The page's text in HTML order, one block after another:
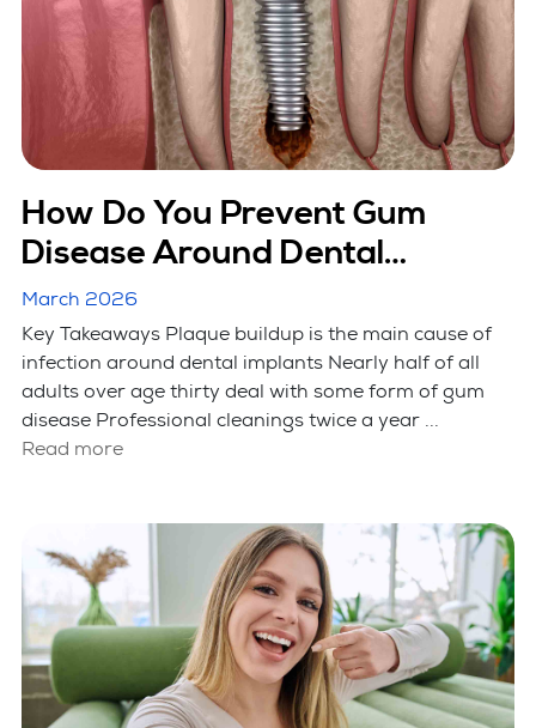
How Do You Prevent Gum
Disease Around Dental
Implants?
March 2026
Key Takeaways Plaque buildup is the main cause of
infection around dental implants Nearly half of all
adults over age thirty deal with some form of gum
disease Professional cleanings twice a year ...
Read more